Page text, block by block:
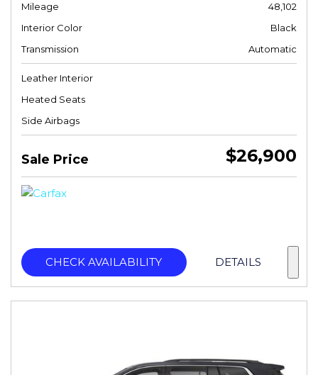
Mileage
48,102
Interior Color
Black
Transmission
Automatic
Leather Interior
Heated Seats
Side Airbags
Sale Price $26,900
CHECK AVAILABILITY DETAILS